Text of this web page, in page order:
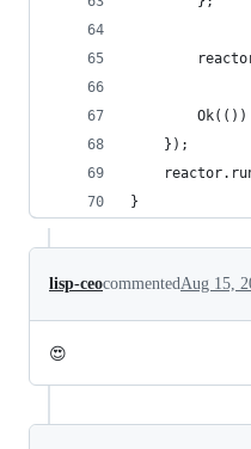
        Ok(())
    });
}
lisp-ceocommentedAug 15,
😍